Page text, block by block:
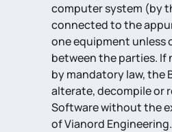
computer system (by
connected to the
one equipment unless
between the parties.
by mandatory law, the
alterate, decompile or
Software without the
of Vianord Engineering.